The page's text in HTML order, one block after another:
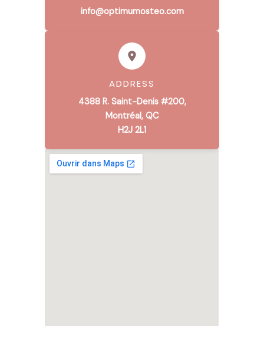
info@optimumosteo.com
ADDRESS
4388 R. Saint-Denis #200,
Montréal, QC
H2J 2L1